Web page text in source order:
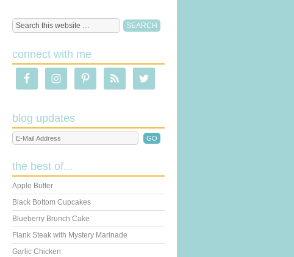
connect with me
blog updates
the best of...
Apple Butter
Black Bottom Cupcakes
Blueberry Brunch Cake
Flank Steak with Mystery Marinade
Garlic Chicken